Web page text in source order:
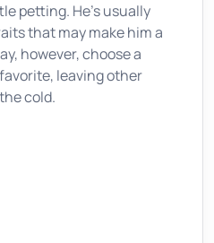
petting. He’s usually
that may make him a
however, choose a
leaving other
cold.